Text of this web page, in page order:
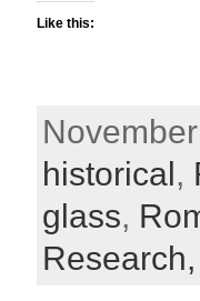
Like this:
historical,
glass,
Research,